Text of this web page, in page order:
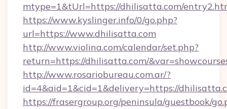
mtype=1&tUrl=https://dhilisatta.com/
https://www.kyslinger.info/0/go.php?
url=https://www.dhilisatta.com
http://www.violina.com/calendar/set.php?
return=https://dhilisatta.com/
http://www.rosariobureau.com.ar/?
id=4&aid=1&cid=1&delivery=https://
https://frasergroup.org/peninsula/guestbook/